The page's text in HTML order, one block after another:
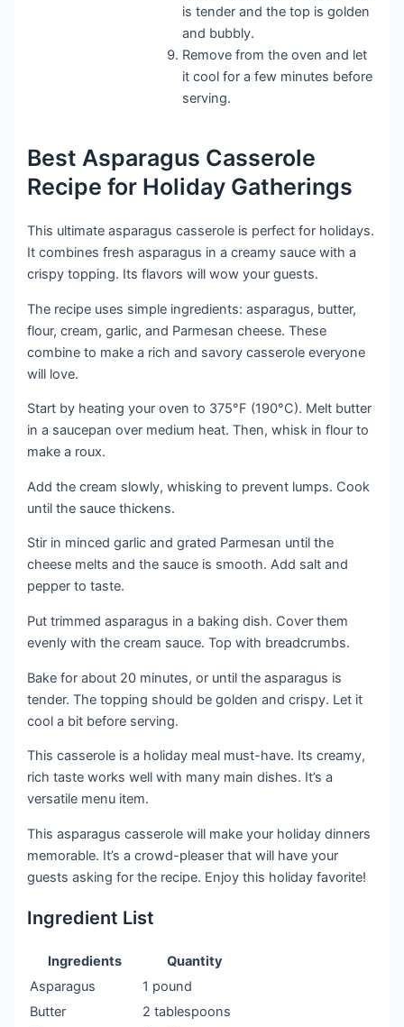
is tender and the top is golden
and bubbly.
Remove from the oven and let
it cool for a few minutes before
serving.
Best Asparagus Casserole
Recipe for Holiday Gatherings
This ultimate asparagus casserole is perfect for holidays.
It combines fresh asparagus in a creamy sauce with a
crispy topping. Its flavors will wow your guests.
The recipe uses simple ingredients: asparagus, butter,
flour, cream, garlic, and Parmesan cheese. These
combine to make a rich and savory casserole everyone
will love.
Start by heating your oven to 375°F (190°C). Melt butter
in a saucepan over medium heat. Then, whisk in flour to
make a roux.
Add the cream slowly, whisking to prevent lumps. Cook
until the sauce thickens.
Stir in minced garlic and grated Parmesan until the
cheese melts and the sauce is smooth. Add salt and
pepper to taste.
Put trimmed asparagus in a baking dish. Cover them
evenly with the cream sauce. Top with breadcrumbs.
Bake for about 20 minutes, or until the asparagus is
tender. The topping should be golden and crispy. Let it
cool a bit before serving.
This casserole is a holiday meal must-have. Its creamy,
rich taste works well with many main dishes. It’s a
versatile menu item.
This asparagus casserole will make your holiday dinners
memorable. It’s a crowd-pleaser that will have your
guests asking for the recipe. Enjoy this holiday favorite!
Ingredient List
Ingredients
Quantity
Asparagus
1 pound
Butter
2 tablespoons